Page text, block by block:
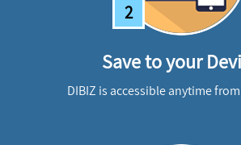
2
Save to your
DIBIZ is accessible anytime